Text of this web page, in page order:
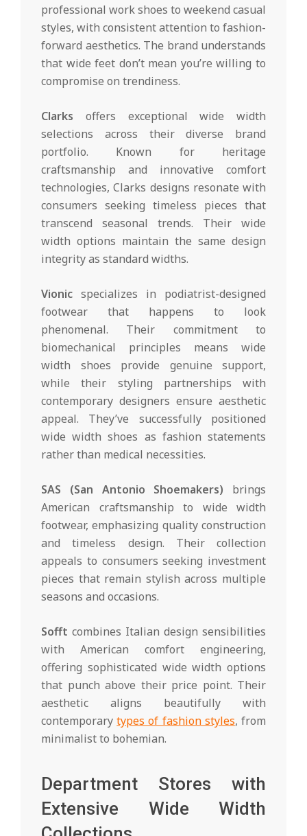
professional work shoes to weekend casual
styles, with consistent attention to fashion-
forward aesthetics. The brand understands
that wide feet don’t mean you’re willing to
compromise on trendiness.
Clarks offers exceptional wide width
selections across their diverse brand
portfolio. Known for heritage
craftsmanship and innovative comfort
technologies, Clarks designs resonate with
consumers seeking timeless pieces that
transcend seasonal trends. Their wide
width options maintain the same design
integrity as standard widths.
Vionic specializes in podiatrist-designed
footwear that happens to look
phenomenal. Their commitment to
biomechanical principles means wide
width shoes provide genuine support,
while their styling partnerships with
contemporary designers ensure aesthetic
appeal. They’ve successfully positioned
wide width shoes as fashion statements
rather than medical necessities.
SAS (San Antonio Shoemakers) brings
American craftsmanship to wide width
footwear, emphasizing quality construction
and timeless design. Their collection
appeals to consumers seeking investment
pieces that remain stylish across multiple
seasons and occasions.
Sofft combines Italian design sensibilities
with American comfort engineering,
offering sophisticated wide width options
that punch above their price point. Their
aesthetic aligns beautifully with
contemporarytypes of fashion styles, from
minimalist to bohemian.
Department Stores with
Extensive Wide Width